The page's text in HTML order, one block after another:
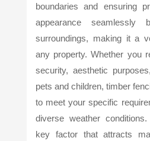
boundaries and ensuring
appearance seamlessly
surroundings, making it a
any property. Whether you
security, aesthetic
pets and children, timber
to meet your specific
diverse weather
key factor that attracts